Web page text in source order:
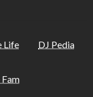
Life DJ Pedia